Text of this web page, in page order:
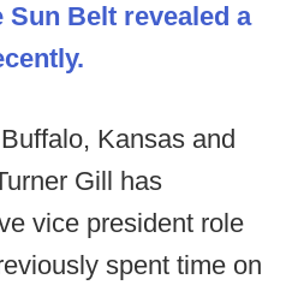
Sun Belt revealed a
Kansas and
Gill has
vice president role
spent time on